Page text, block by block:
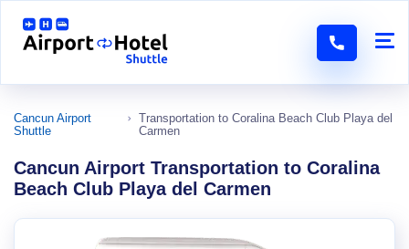
Cancun Airport
Shuttle
Transportation to Coralina Beach Club Playa del
Carmen
Cancun Airport Transportation to Coralina
Beach Club Playa del Carmen